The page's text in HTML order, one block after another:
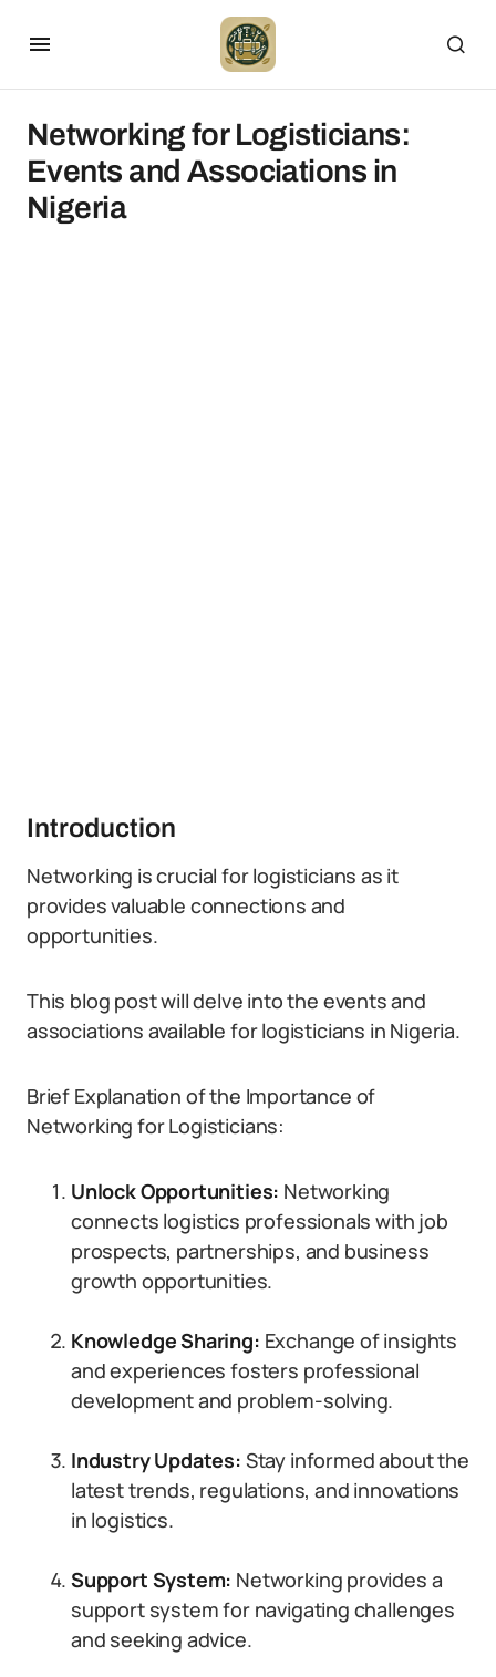
Networking for Logisticians:
Events and Associations in
Nigeria
Introduction
Networking is crucial for logisticians as it
provides valuable connections and
opportunities.
This blog post will delve into the events and
associations available for logisticians in Nigeria.
Brief Explanation of the Importance of
Networking for Logisticians:
Unlock Opportunities: Networking
connects logistics professionals with job
prospects, partnerships, and business
growth opportunities.
Knowledge Sharing: Exchange of insights
and experiences fosters professional
development and problem-solving.
Industry Updates: Stay informed about the
latest trends, regulations, and innovations
in logistics.
Support System: Networking provides a
support system for navigating challenges
and seeking advice.